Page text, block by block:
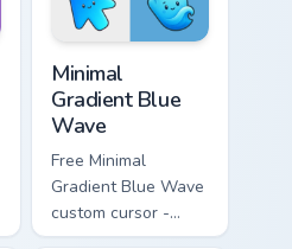
symbol hand.
Minimal
Gradient Blue
Wave
Free Minimal
Gradient Blue Wave
custom cursor -
minimal blue-to-